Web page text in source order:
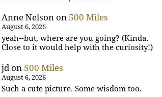
Anne Nelson on 500 Miles
August 6, 2026
yeah--but, where are you going? (Kinda.
Close to it would help with the curiosity!)
jd on 500 Miles
August 6, 2026
Such a cute picture. Some wisdom too.